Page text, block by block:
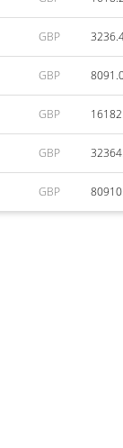
GBP
GBP
GBP
GBP
GBP